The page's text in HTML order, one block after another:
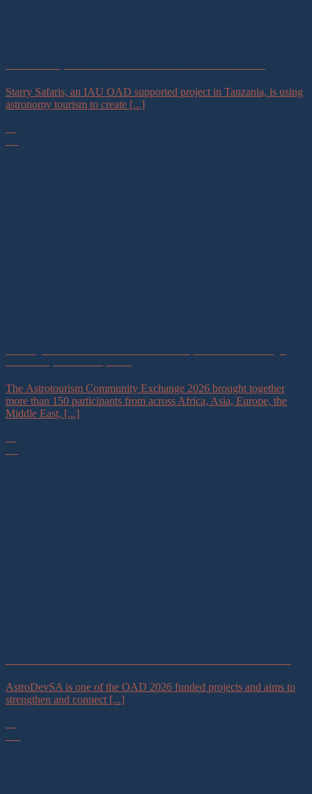
Starry Safaris, an IAU OAD supported project in Tanzania, is using
astronomy tourism to create [...]
The Astrotourism Community Exchange 2026 brought together
more than 150 participants from across Africa, Asia, Europe, the
Middle East, [...]
AstroDevSA is one of the OAD 2026 funded projects and aims to
strengthen and connect [...]